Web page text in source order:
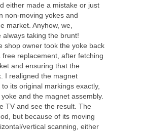
either made a mistake or just
non-moving yokes and
market. Anyhow, we,
always taking the brunt!
shop owner took the yoke back
free replacement, after fetching
and ensuring that the
I realigned the magnet
its original markings exactly,
and the magnet assembly.
TV and see the result. The
but because of its moving
vertical scanning, either